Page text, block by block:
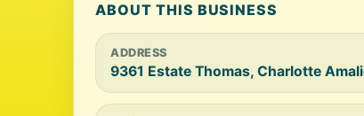
ABOUT THIS BUSINESS
ADDRESS
9361 Estate Thomas, Charlotte